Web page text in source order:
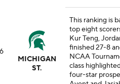
6
MICHIGAN
ST.
This ranking is
top eight
Kur Teng,
finished 27-8
NCAA
class
four-star